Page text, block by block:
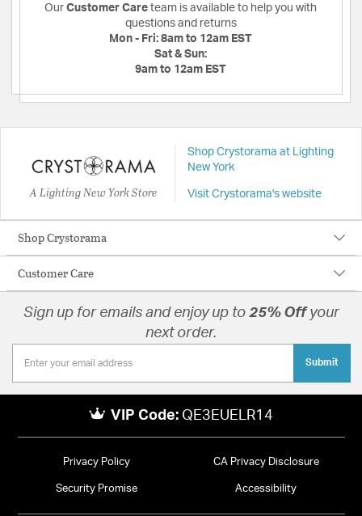
Our Customer Care team is available to help you with
questions and returns
Mon - Fri: 8am to 12am EST
Sat & Sun:
9am to 12am EST
A Lighting New York Store
Shop Crystorama at Lighting
New York
Visit Crystorama's website
Shop Crystorama
Customer Care
Sign up for emails and enjoy up to 25% Off your
next order.
Submit
VIP Code: QE3EUELR14
Privacy Policy CA Privacy Disclosure
Security Promise Accessibility